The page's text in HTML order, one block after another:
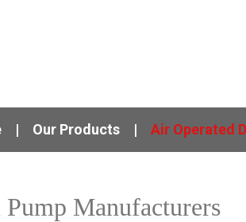
Our Products Air Operated
Manufacturers